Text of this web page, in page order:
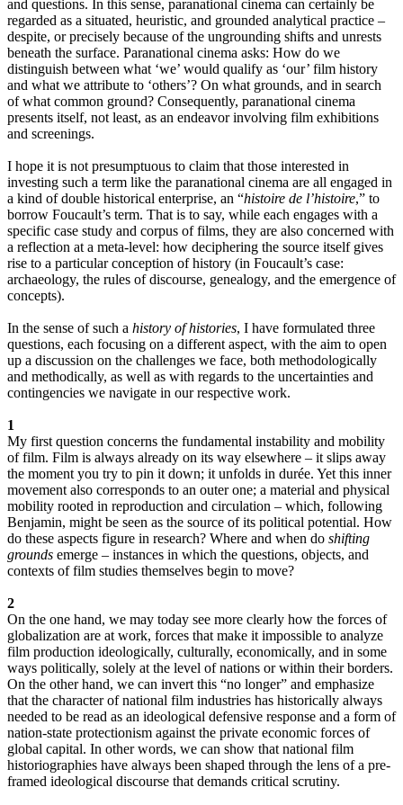
and questions. In this sense, paranational cinema can certainly be
regarded as a situated, heuristic, and grounded analytical practice –
despite, or precisely because of the ungrounding shifts and unrests
beneath the surface. Paranational cinema asks: How do we
distinguish between what ‘we’ would qualify as ‘our’ film history
and what we attribute to ‘others’? On what grounds, and in search
of what common ground? Consequently, paranational cinema
presents itself, not least, as an endeavor involving film exhibitions
and screenings.
I hope it is not presumptuous to claim that those interested in
investing such a term like the paranational cinema are all engaged in
a kind of double historical enterprise, an “histoire de l’histoire,” to
borrow Foucault’s term. That is to say, while each engages with a
specific case study and corpus of films, they are also concerned with
a reflection at a meta-level: how deciphering the source itself gives
rise to a particular conception of history (in Foucault’s case:
archaeology, the rules of discourse, genealogy, and the emergence of
concepts).
In the sense of such a history of histories, I have formulated three
questions, each focusing on a different aspect, with the aim to open
up a discussion on the challenges we face, both methodologically
and methodically, as well as with regards to the uncertainties and
contingencies we navigate in our respective work.
1
My first question concerns the fundamental instability and mobility
of film. Film is always already on its way elsewhere – it slips away
the moment you try to pin it down; it unfolds in durée. Yet this inner
movement also corresponds to an outer one; a material and physical
mobility rooted in reproduction and circulation – which, following
Benjamin, might be seen as the source of its political potential. How
do these aspects figure in research? Where and when do shifting
grounds emerge – instances in which the questions, objects, and
contexts of film studies themselves begin to move?
2
On the one hand, we may today see more clearly how the forces of
globalization are at work, forces that make it impossible to analyze
film production ideologically, culturally, economically, and in some
ways politically, solely at the level of nations or within their borders.
On the other hand, we can invert this “no longer” and emphasize
that the character of national film industries has historically always
needed to be read as an ideological defensive response and a form of
nation-state protectionism against the private economic forces of
global capital. In other words, we can show that national film
historiographies have always been shaped through the lens of a pre-
framed ideological discourse that demands critical scrutiny.